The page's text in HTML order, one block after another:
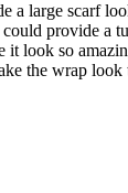
a large scarf
provide a
it look so
the wrap look